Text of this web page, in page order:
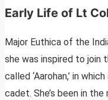
Early Life of Lt
Major Euthica of the
she was inspired to join
called ‘Aarohan,’ in
cadet. She’s been in